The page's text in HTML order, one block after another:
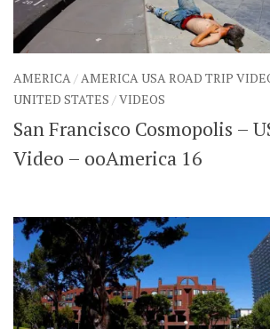
AMERICA/AMERICA USA ROAD TRIP
UNITED STATES /VIDEOS
San Francisco Cosmopolis –
Video – ooAmerica 16